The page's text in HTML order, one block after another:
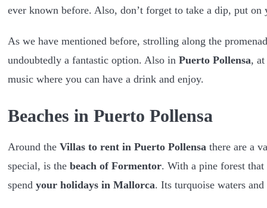
ever known before. Also, don’t forget to take a dip, put
As we have mentioned before, strolling along the
undoubtedly a fantastic option. Also in Puerto Pollensa,
music where you can have a drink and enjoy.
Beaches in Puerto Pollensa
Around the Villas to rent in Puerto Pollensa there are a
special, is the beach of Formentor. With a pine forest
spend your holidays in Mallorca. Its turquoise waters